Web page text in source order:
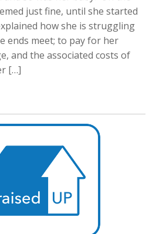
just fine, until she started
how she is struggling
ends meet; to pay for her
and the associated costs of
[…]